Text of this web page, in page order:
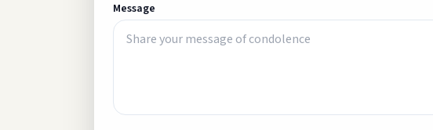
Message